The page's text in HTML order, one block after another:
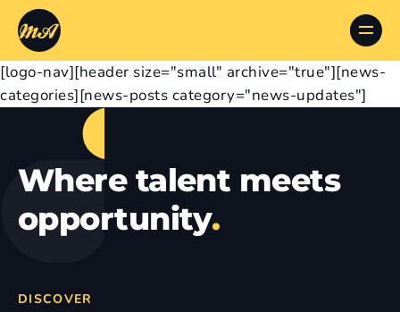
[logo-nav][header size="small" archive="true"][news-
categories][news-posts category="news-updates"]
Where talent meets
opportunity.
DISCOVER